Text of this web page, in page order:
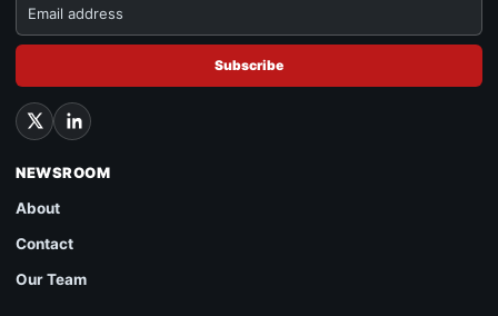
Subscribe
NEWSROOM
About
Contact
Our Team